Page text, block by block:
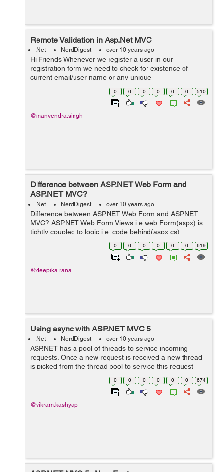
Remote Validation in Asp.Net MVC
.Net NerdDigest over 10 years ago
Hi Friends Whenever we register a user in our
registration form we need to check for existence of
current email/user name or any unique
identification property. You certainly don't want two users
to be registered with same email ...
0 0 0 0 0 0 510
@manvendra.singh
Difference between ASP.NET Web Form and
ASP.NET MVC?
.Net NerdDigest over 10 years ago
Difference between ASP.NET Web Form and ASP.NET
MVC? ASP.NET Web Form Views i.e web Form(aspx) is
tightly coupled to logic i.e code behind(aspx.cs).
Traditional event driven model is followed. For
consistent look and feel...
0 0 0 0 0 0 619
@deepika.rana
Using async with ASP.NET MVC 5
.Net NerdDigest over 10 years ago
ASP.NET has a pool of threads to service incoming
requests. Once a new request is received a new thread
is picked from the thread pool to service this request
and this thread cannot serve any other request until the
current request gets complet...
0 0 0 0 0 0 674
@vikram.kashyap